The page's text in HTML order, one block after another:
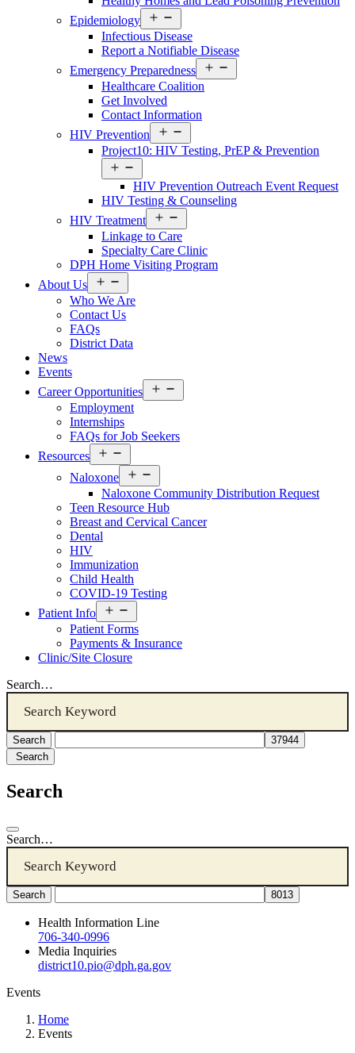
Epidemiology
menu
Infectious Disease
Report a Notifiable Disease
Emergency Preparedness
menu
Healthcare Coalition
Get Involved
Contact Information
HIV Prevention
menu
Project10: HIV Testing, PrEP & Prevention
menu
HIV Prevention Outreach Event Request
HIV Testing & Counseling
HIV Treatment
menu
Linkage to Care
Specialty Care Clinic
DPH Home Visiting Program
About Us
menu
Who We Are
Contact Us
FAQs
District Data
News
Events
Career Opportunities
menu
Employment
Internships
FAQs for Job Seekers
Resources
menu
Naloxone
menu
Naloxone Community Distribution Request
Teen Resource Hub
Breast and Cervical Cancer
Dental
HIV
Immunization
Child Health
COVID-19 Testing
Patient Info
menu
Patient Forms
Payments & Insurance
Clinic/Site Closure
Search…
Search
Search
Search…
Health Information Line
706-340-0996
Media Inquiries
district10.pio@dph.ga.gov
Events
Home
Events